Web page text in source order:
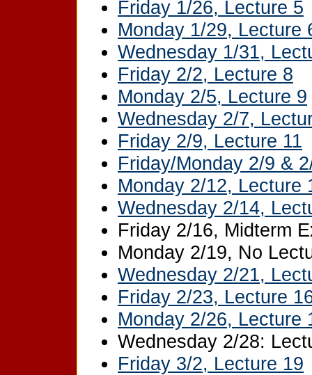
Friday 1/26, Lecture 5
Monday 1/29, Lecture
Wednesday 1/31,
Friday 2/2, Lecture 8
Monday 2/5, Lecture 9
Wednesday 2/7,
Friday 2/9, Lecture 11
Friday/Monday 2/9 &
Monday 2/12, Lecture
Wednesday 2/14,
Friday 2/16, Midterm
Monday 2/19, No
Wednesday 2/21,
Friday 2/23, Lecture
Monday 2/26, Lecture
Wednesday 2/28:
Friday 3/2, Lecture 19